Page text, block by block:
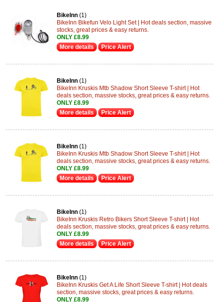
BikeInn (1)
BikeInn Bikefun Velo Light Set | Hot deals section, massive
stocks, great prices & easy returns.
ONLY £8.99
More details
Price Alert
BikeInn (1)
BikeInn Kruskis Mtb Shadow Short Sleeve T-shirt | Hot
deals section, massive stocks, great prices & easy returns.
ONLY £8.99
More details
Price Alert
BikeInn (1)
BikeInn Kruskis Mtb Shadow Short Sleeve T-shirt | Hot
deals section, massive stocks, great prices & easy returns.
ONLY £8.99
More details
Price Alert
BikeInn (1)
BikeInn Kruskis Retro Bikers Short Sleeve T-shirt | Hot
deals section, massive stocks, great prices & easy returns.
ONLY £8.99
More details
Price Alert
BikeInn (1)
BikeInn Kruskis Get A Life Short Sleeve T-shirt | Hot deals
section, massive stocks, great prices & easy returns.
ONLY £8.99